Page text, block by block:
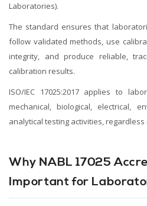
Laboratories).
The standard ensures that
follow validated methods, use
integrity, and produce reliable,
calibration results.
ISO/IEC 17025:2017 applies to
mechanical, biological, electrical,
analytical testing activities,
Why NABL 17025
Important for